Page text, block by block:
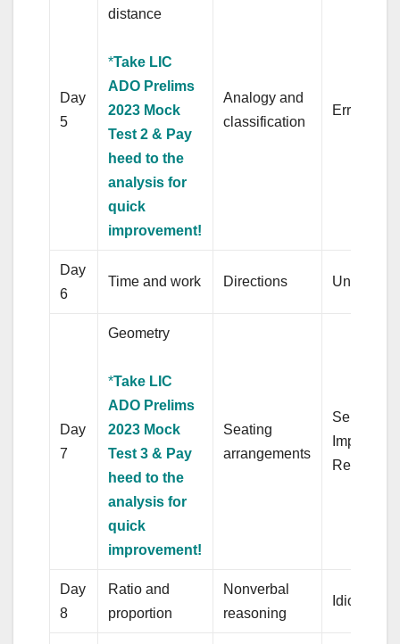
Day
5
distance
*Take LIC
ADO Prelims
2023 Mock
Test 2 & Pay
heed to the
analysis for
quick
improvement!
Analogy and
classification
Error
Day
6
Time and work Directions Unseen
Day
7
Geometry
*Take LIC
ADO Prelims
2023 Mock
Test 3 & Pay
heed to the
analysis for
quick
improvement!
Seating
arrangements
Sentence
Day
8
Ratio and
proportion
Nonverbal
reasoning
Idioms